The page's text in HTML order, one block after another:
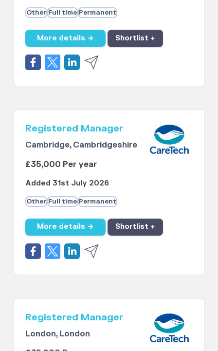
Other Full time Permanent
More details → Shortlist +
Registered Manager
Cambridge, Cambridgeshire
£35,000 Per year
Added 31st July 2026
Other Full time Permanent
More details → Shortlist +
Registered Manager
London, London